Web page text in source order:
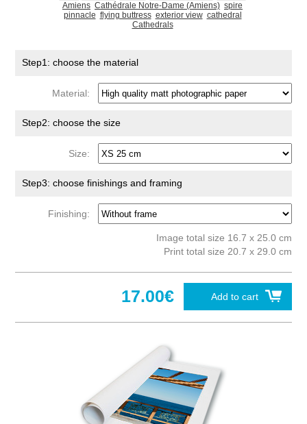
Amiens Cathédrale Notre-Dame (Amiens) spire
pinnacle flying buttress exterior view cathedral
Cathedrals
Step1: choose the material
Material:
Step2: choose the size
Size:
Step3: choose finishings and framing
Finishing:
Image total size 16.7 x 25.0 cm
Print total size 20.7 x 29.0 cm
Add to cart
17.00€